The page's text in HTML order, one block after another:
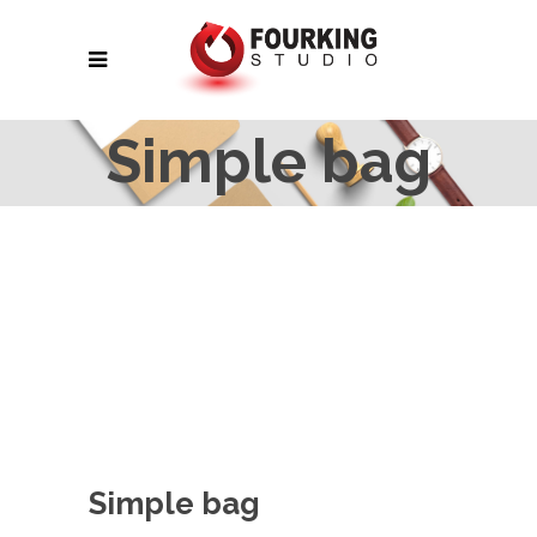
Simple bag
Simple bag